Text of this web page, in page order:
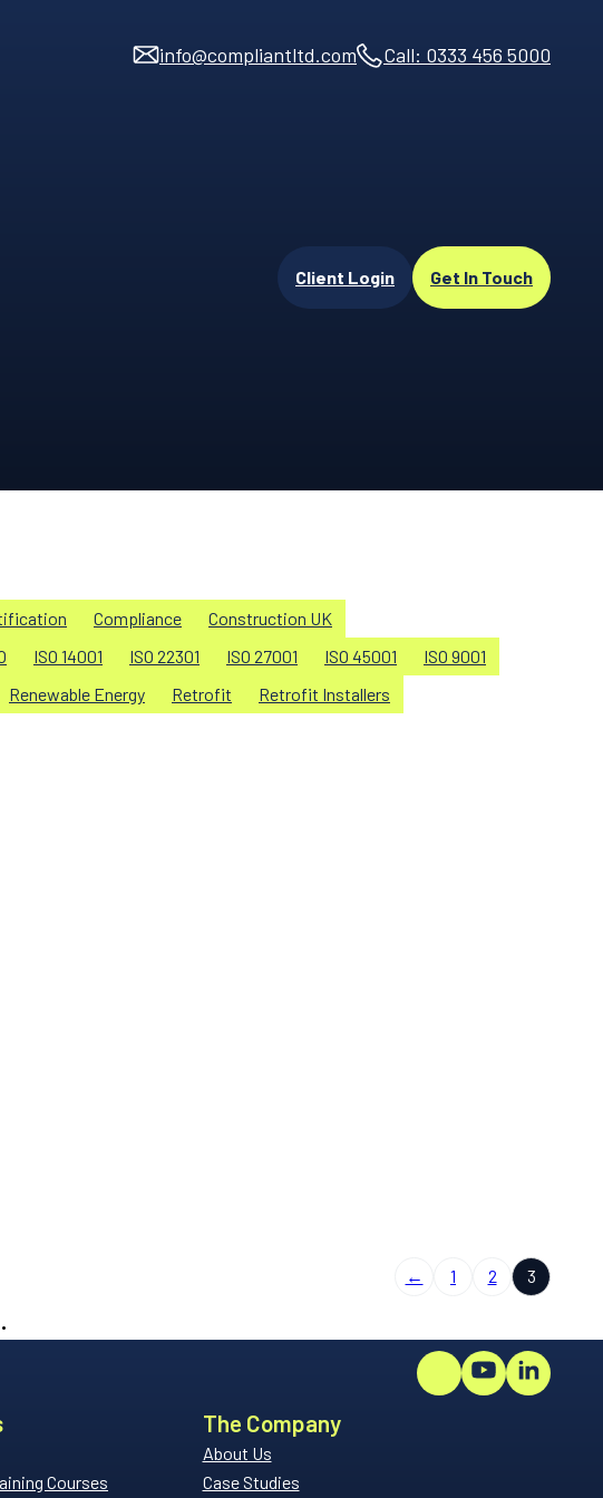
info@compliantltd.com Call: 0333 456 5000
Client Login Get In Touch
Compliance
Construction UK
ISO 14001 ISO 22301 ISO 27001 ISO 45001
ISO 9001
Renewable Energy Retrofit
Retrofit Installers
← 1 2 3
Courses
The Company
About Us
Case Studies